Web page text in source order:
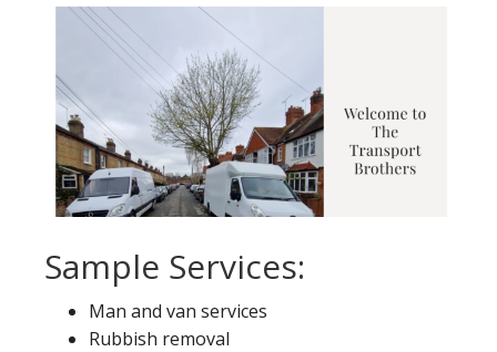
Sample Services:
Man and van services
Rubbish removal